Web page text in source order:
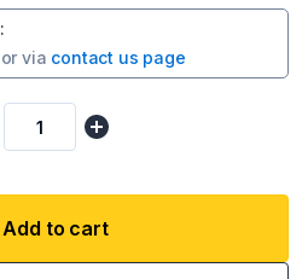
:
or via contact us page
Add to cart